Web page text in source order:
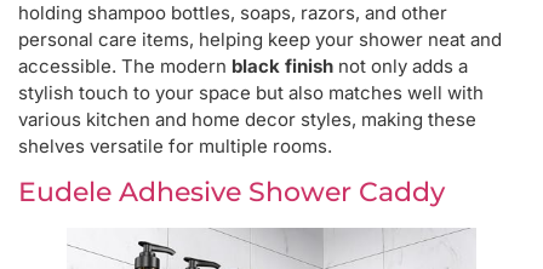
holding shampoo bottles, soaps, razors, and other
personal care items, helping keep your shower neat and
accessible. The modern black finish not only adds a
stylish touch to your space but also matches well with
various kitchen and home decor styles, making these
shelves versatile for multiple rooms.
Eudele Adhesive Shower Caddy